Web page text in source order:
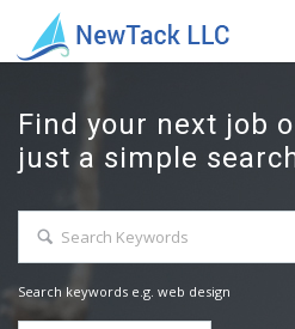
Find your next job
just a simple
Search keywords e.g. web design